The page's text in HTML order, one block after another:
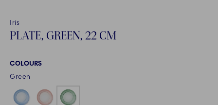
Iris
PLATE, GREEN, 22 CM
COLOURS
Green